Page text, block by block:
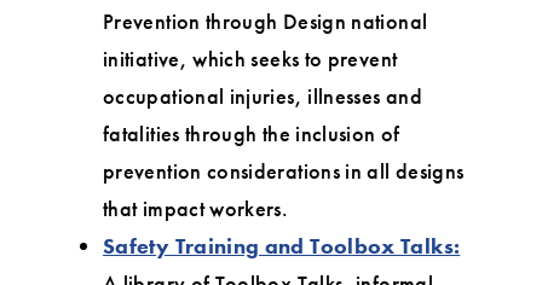
Prevention through Design national
initiative, which seeks to prevent
occupational injuries, illnesses and
fatalities through the inclusion of
prevention considerations in all designs
that impact workers.
Safety Training and Toolbox Talks: